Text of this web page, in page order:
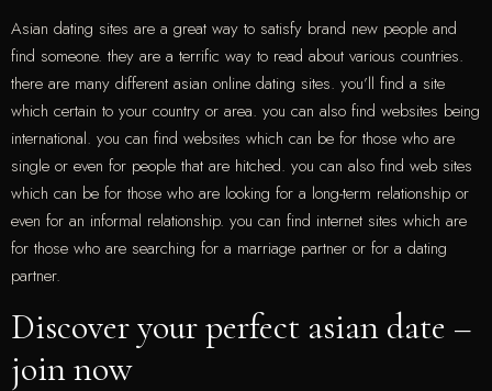
Asian dating sites are a great way to satisfy brand new people and
find someone. they are a terrific way to read about various countries.
there are many different asian online dating sites. you’ll find a site
which certain to your country or area. you can also find websites being
international. you can find websites which can be for those who are
single or even for people that are hitched. you can also find web sites
which can be for those who are looking for a long-term relationship or
even for an informal relationship. you can find internet sites which are
for those who are searching for a marriage partner or for a dating
partner.
Discover your perfect asian date –
join now